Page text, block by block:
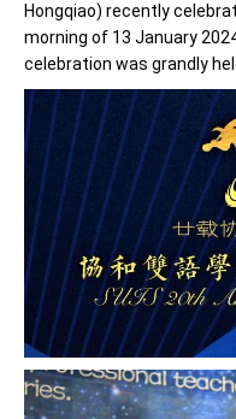
Hongqiao) recently
morning of 13 January
celebration was grandly